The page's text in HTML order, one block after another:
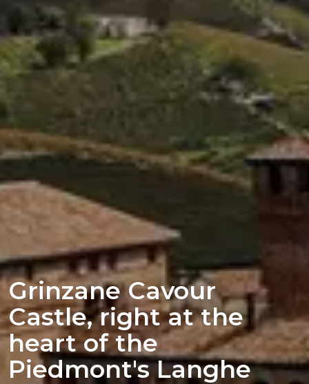
Grinzane Cavour
Castle, right at the
heart of the
Piedmont's Langhe